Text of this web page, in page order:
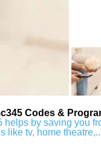
Codes &
by saving you
like tv, home